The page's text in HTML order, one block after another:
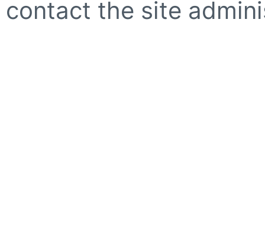
contact the site